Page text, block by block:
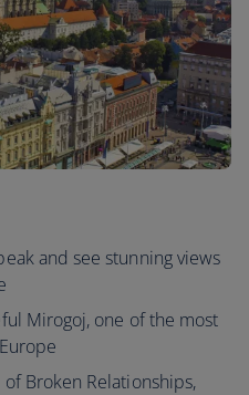
and see stunning views
Mirogoj, one of the most
Broken Relationships,